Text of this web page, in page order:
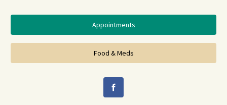
Appointments
Food & Meds